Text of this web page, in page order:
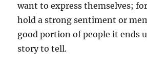
want to express themselves;
hold a strong sentiment or
good portion of people it ends
story to tell.